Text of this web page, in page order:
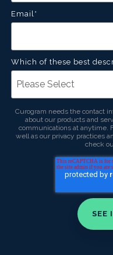
Email*
Which of these best
Curogram needs the contact
about our products and
communications at anytime.
well as our privacy practices
check